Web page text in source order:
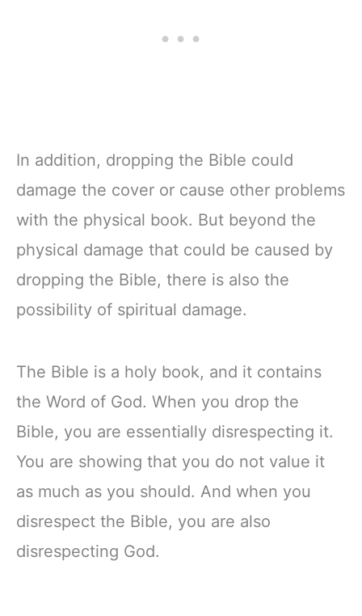
In addition, dropping the Bible could
damage the cover or cause other problems
with the physical book. But beyond the
physical damage that could be caused by
dropping the Bible, there is also the
possibility of spiritual damage.
The Bible is a holy book, and it contains
the Word of God. When you drop the
Bible, you are essentially disrespecting it.
You are showing that you do not value it
as much as you should. And when you
disrespect the Bible, you are also
disrespecting God.